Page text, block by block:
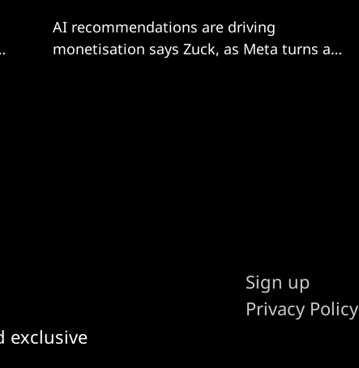
AI recommendations are driving
monetisation says Zuck, as Meta turns a
exclusive
Sign up
Privacy Policy